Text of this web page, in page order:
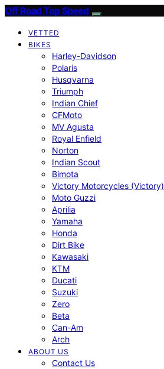
Off Road Top Speed
VETTED
BIKES
Harley-Davidson
Polaris
Husqvarna
Triumph
Indian Chief
CFMoto
MV Agusta
Royal Enfield
Norton
Indian Scout
Bimota
Victory Motorcycles (Victory)
Moto Guzzi
Aprilia
Yamaha
Honda
Dirt Bike
Kawasaki
KTM
Ducati
Suzuki
Zero
Beta
Can-Am
Arch
ABOUT US
Contact Us